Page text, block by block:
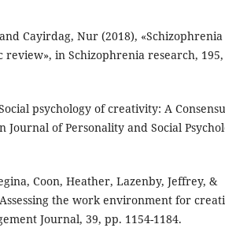
Cayirdag, Nur (2018),
in Schizophrenia research,
psychology of creativity: A
Journal of Personality and Social
Coon, Heather, Lazenby, Jeffrey, &
the work environment for
Journal, 39, pp. 1154-1184.